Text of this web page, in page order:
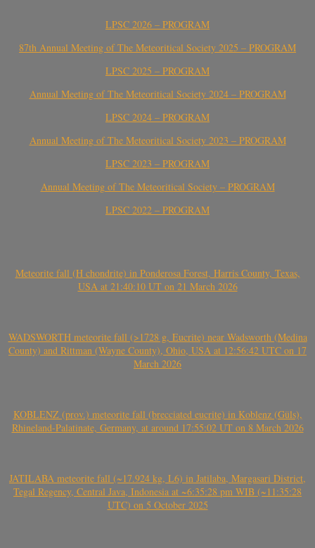
LPSC 2026 – PROGRAM
87th Annual Meeting of The Meteoritical Society 2025 – PROGRAM
LPSC 2025 – PROGRAM
Annual Meeting of The Meteoritical Society 2024 – PROGRAM
LPSC 2024 – PROGRAM
Annual Meeting of The Meteoritical Society 2023 – PROGRAM
LPSC 2023 – PROGRAM
Annual Meeting of The Meteoritical Society – PROGRAM
LPSC 2022 – PROGRAM
Meteorite fall (H chondrite) in Ponderosa Forest, Harris County, Texas,
USA at 21:40:10 UT on 21 March 2026
WADSWORTH meteorite fall (>1728 g, Eucrite) near Wadsworth (Medina
County) and Rittman (Wayne County), Ohio, USA at 12:56:42 UTC on 17
March 2026
KOBLENZ (prov.) meteorite fall (brecciated eucrite) in Koblenz (Güls),
Rhineland-Palatinate, Germany, at around 17:55:02 UT on 8 March 2026
JATILABA meteorite fall (~17.924 kg, L6) in Jatilaba, Margasari District,
Tegal Regency, Central Java, Indonesia at ~6:35:28 pm WIB (~11:35:28
UTC) on 5 October 2025